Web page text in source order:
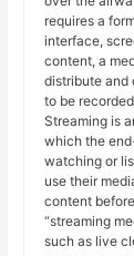
requires a
interface,
content, a
distribute and
to be
Streaming is
which the
watching or
use their
content
“streaming
such as live